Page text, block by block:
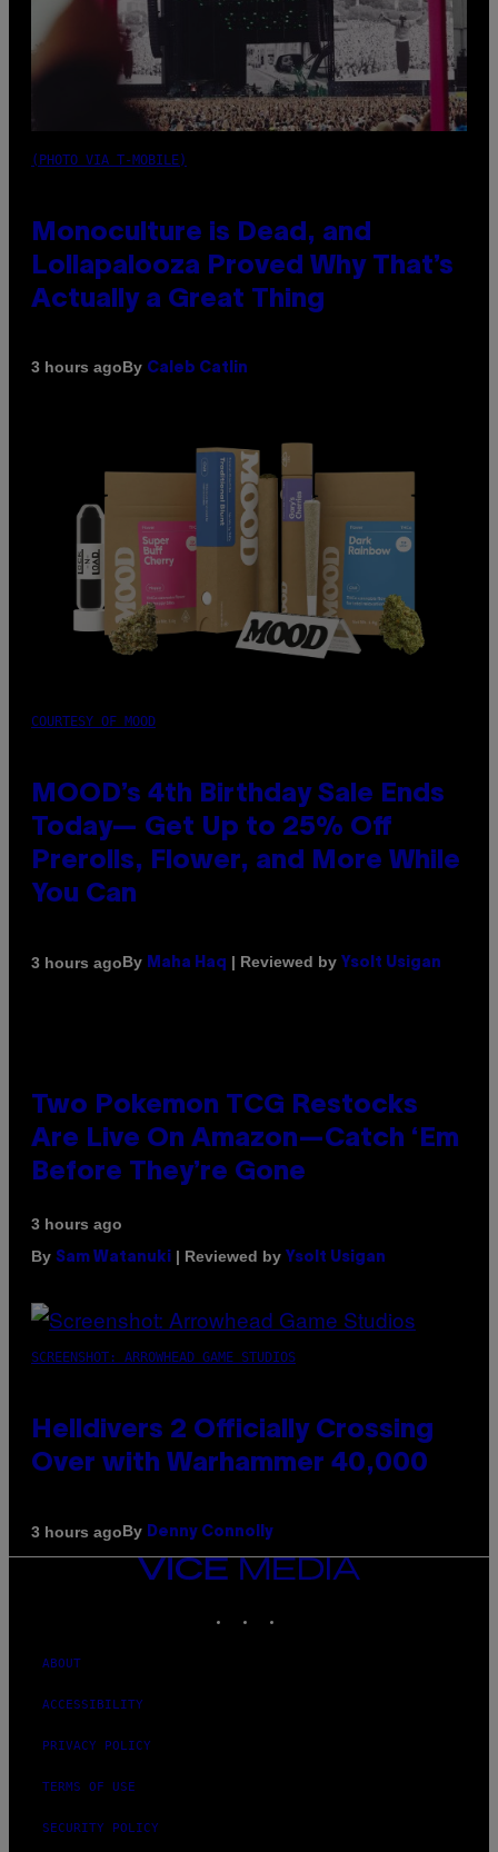
(PHOTO VIA T-MOBILE)
Monoculture is Dead, and
Lollapalooza Proved Why That’s
Actually a Great Thing
3 hours agoBy Caleb Catlin
COURTESY OF MOOD
MOOD’s 4th Birthday Sale Ends
Today— Get Up to 25% Off
Prerolls, Flower, and More While
You Can
3 hours agoBy Maha Haq | Reviewed by Ysolt Usigan
Two Pokemon TCG Restocks
Are Live On Amazon—Catch ‘Em
Before They’re Gone
3 hours ago
By Sam Watanuki | Reviewed by Ysolt Usigan
SCREENSHOT: ARROWHEAD GAME STUDIOS
Helldivers 2 Officially Crossing
Over with Warhammer 40,000
3 hours agoBy Denny Connolly
VICE
ABOUT
ACCESSIBILITY
PRIVACY POLICY
TERMS OF USE
SECURITY POLICY